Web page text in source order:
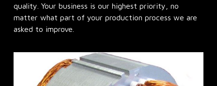
quality. Your business is our highest priority, no
matter what part of your production process we are
asked to improve.